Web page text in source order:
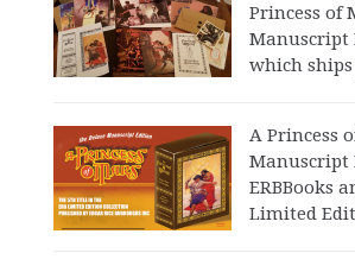
Princess of
Manuscript
which ships
A Princess
Manuscript
ERBBooks
Limited